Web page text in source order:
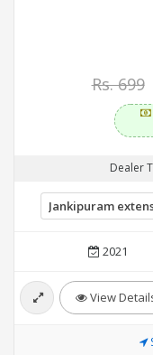
Rs. 699
Dealer
2021
View